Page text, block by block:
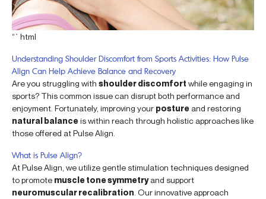
“`html
Understanding Shoulder Discomfort from Sports Activities: How Pulse
Align Can Help Achieve Balance and Recovery
Are you struggling with shoulder discomfort while engaging in
sports? This common issue can disrupt both performance and
enjoyment. Fortunately, improving your posture and restoring
natural balanceis within reach through holistic approaches like
those offered at Pulse Align.
What is Pulse Align?
At Pulse Align, we utilize gentle stimulation techniques designed
to promote muscle tone symmetryand support
neuromuscular recalibration . Our innovative approach